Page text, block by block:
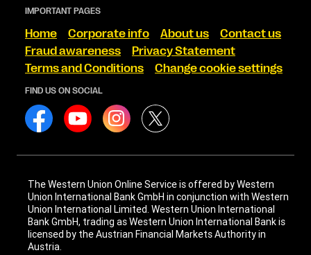
IMPORTANT PAGES
Home Corporate info About us
Contact us
Fraud awareness
Privacy Statement
Terms and Conditions
Change cookie settings
FIND US ON SOCIAL
The Western Union Online Service is offered by Western
Union International Bank GmbH in conjunction with Western
Union International Limited. Western Union International
Bank GmbH, trading as Western Union International Bank is
licensed by the Austrian Financial Markets Authority in
Austria.